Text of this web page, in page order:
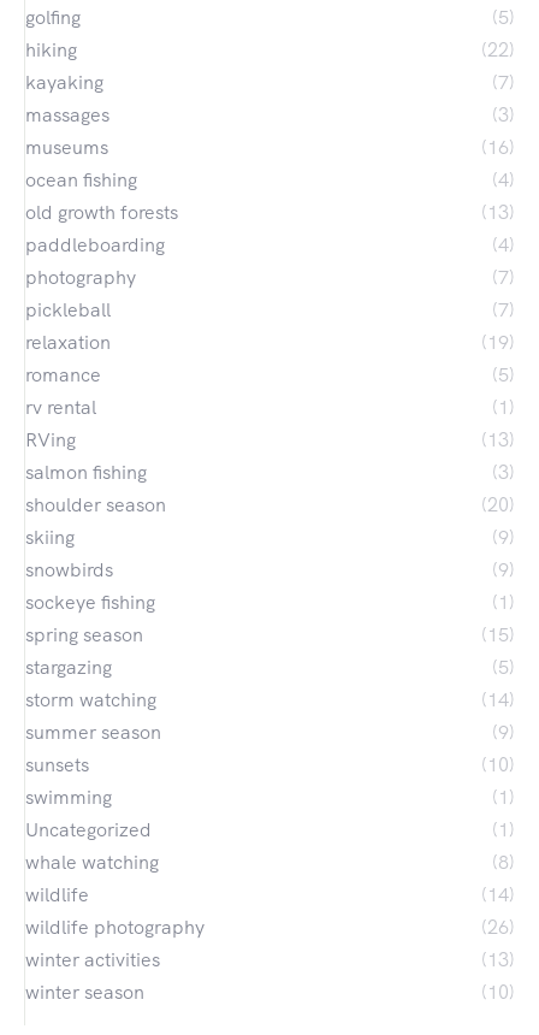
golfing
(5)
hiking
(22)
kayaking
(7)
massages
(3)
museums
(16)
ocean fishing
(4)
old growth forests
(13)
paddleboarding
(4)
photography
(7)
pickleball
(7)
relaxation
(19)
romance
(5)
rv rental
(1)
RVing
(13)
salmon fishing
(3)
shoulder season
(20)
skiing
(9)
snowbirds
(9)
sockeye fishing
(1)
spring season
(15)
stargazing
(5)
storm watching
(14)
summer season
(9)
sunsets
(10)
swimming
(1)
Uncategorized
(1)
whale watching
(8)
wildlife
(14)
wildlife photography
(26)
winter activities
(13)
winter season
(10)